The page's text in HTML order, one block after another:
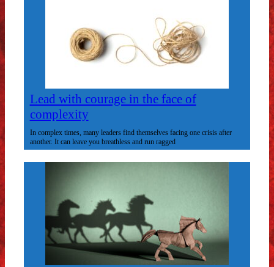
Lead with courage in the face of
complexity
In complex times, many leaders find themselves facing one crisis after
another. It can leave you breathless and run ragged